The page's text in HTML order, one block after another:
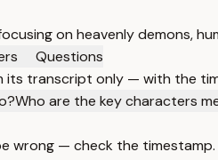
on heavenly demons,
Questions
its transcript only — with the
Who are the key characters
wrong — check the timestamp.